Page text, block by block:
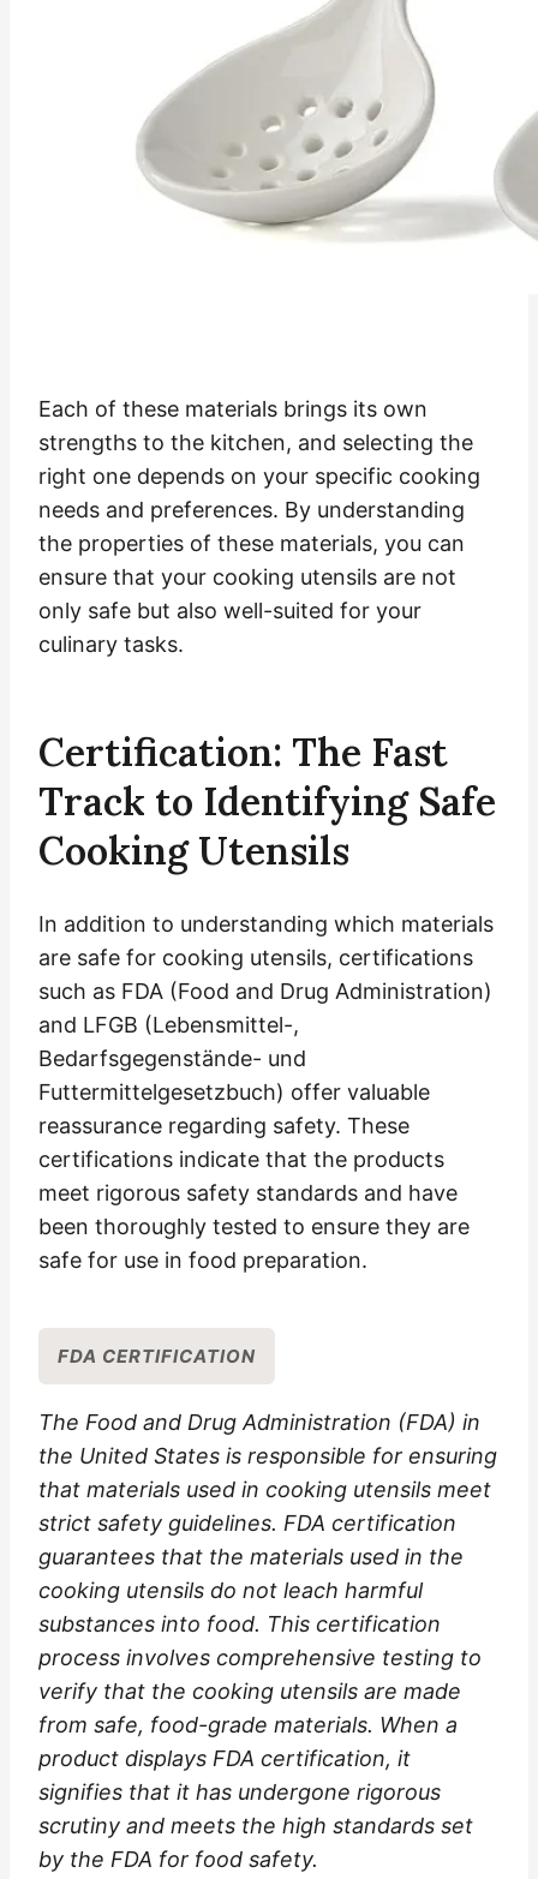
Each of these materials brings its own
strengths to the kitchen, and selecting the
right one depends on your specific cooking
needs and preferences. By understanding
the properties of these materials, you can
ensure that your cooking utensils are not
only safe but also well-suited for your
culinary tasks.
Certification: The Fast
Track to Identifying Safe
Cooking Utensils
In addition to understanding which materials
are safe for cooking utensils, certifications
such as FDA (Food and Drug Administration)
and LFGB (Lebensmittel-,
Bedarfsgegenstände- und
Futtermittelgesetzbuch) offer valuable
reassurance regarding safety. These
certifications indicate that the products
meet rigorous safety standards and have
been thoroughly tested to ensure they are
safe for use in food preparation.
FDA CERTIFICATION
The Food and Drug Administration (FDA) in
the United States is responsible for ensuring
that materials used in cooking utensils meet
strict safety guidelines. FDA certification
guarantees that the materials used in the
cooking utensils do not leach harmful
substances into food. This certification
process involves comprehensive testing to
verify that the cooking utensils are made
from safe, food-grade materials. When a
product displays FDA certification, it
signifies that it has undergone rigorous
scrutiny and meets the high standards set
by the FDA for food safety.